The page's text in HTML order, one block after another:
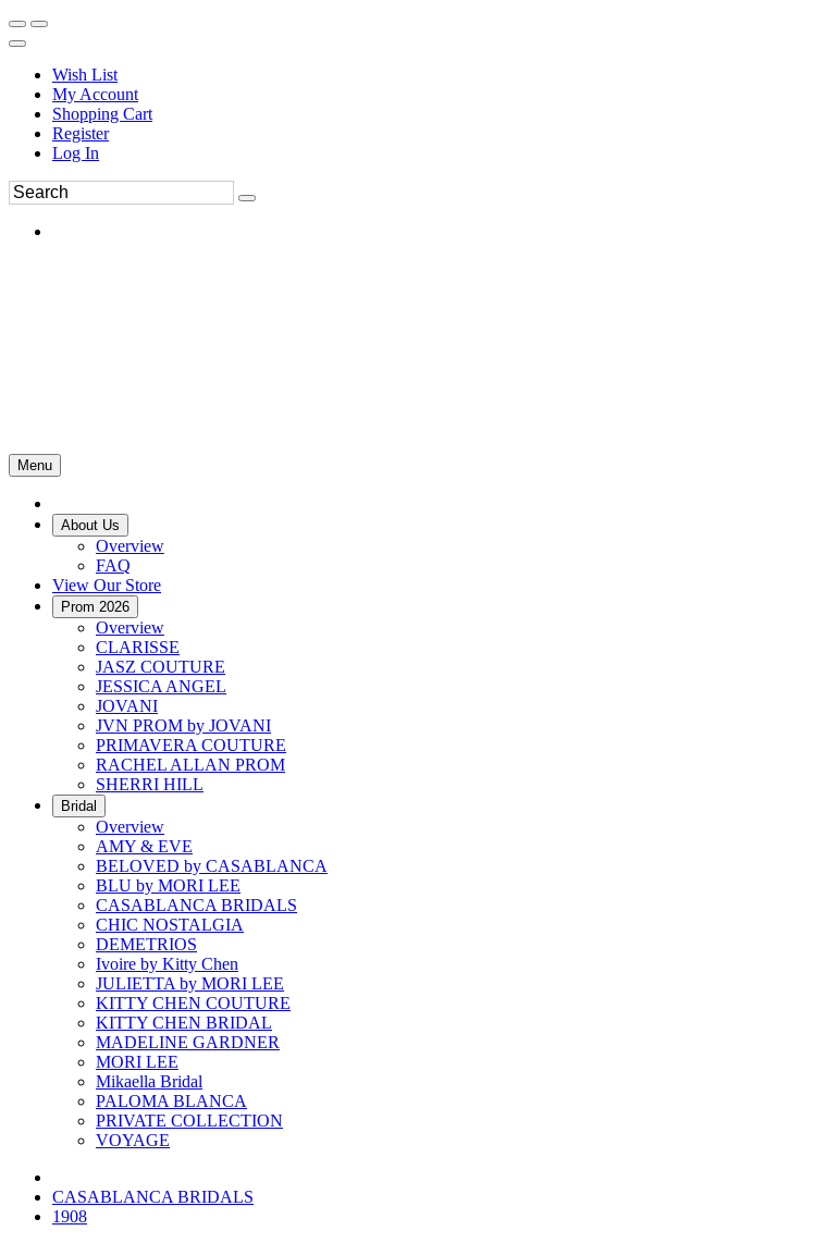
Wish List
My Account
Shopping Cart
Register
Log In
Menu
About Us
Overview
FAQ
View Our Store
Prom 2026
Overview
CLARISSE
JASZ COUTURE
JESSICA ANGEL
JOVANI
JVN PROM by JOVANI
PRIMAVERA COUTURE
RACHEL ALLAN PROM
SHERRI HILL
Bridal
Overview
AMY & EVE
BELOVED by CASABLANCA
BLU by MORI LEE
CASABLANCA BRIDALS
CHIC NOSTALGIA
DEMETRIOS
Ivoire by Kitty Chen
JULIETTA by MORI LEE
KITTY CHEN COUTURE
KITTY CHEN BRIDAL
MADELINE GARDNER
MORI LEE
Mikaella Bridal
PALOMA BLANCA
PRIVATE COLLECTION
VOYAGE
CASABLANCA BRIDALS
1908